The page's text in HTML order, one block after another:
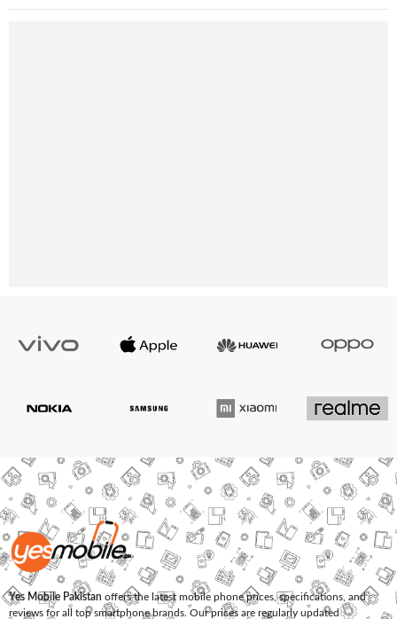
Yes Mobile Pakistan offers the latest mobile phone prices, specifications, and
reviews for all top smartphone brands. Our prices are regularly updated